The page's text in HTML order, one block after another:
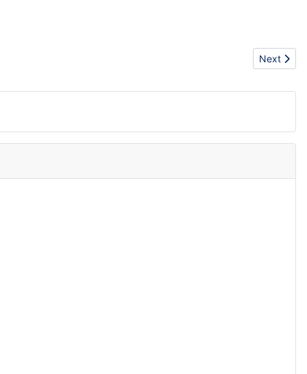
Next
Next